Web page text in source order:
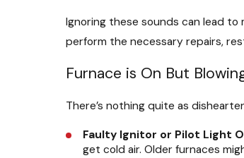
Ignoring these sounds can lead
perform the necessary repairs,
Furnace is On But
There’s nothing quite as
Faulty Ignitor or Pilot Light
get cold air. Older furnaces